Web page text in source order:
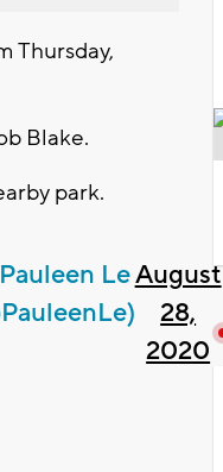
Thursday,
Blake.
park.
LeAugust
28,
2020